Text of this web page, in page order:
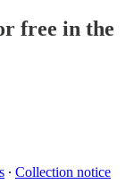
free in the
∙ Collection notice